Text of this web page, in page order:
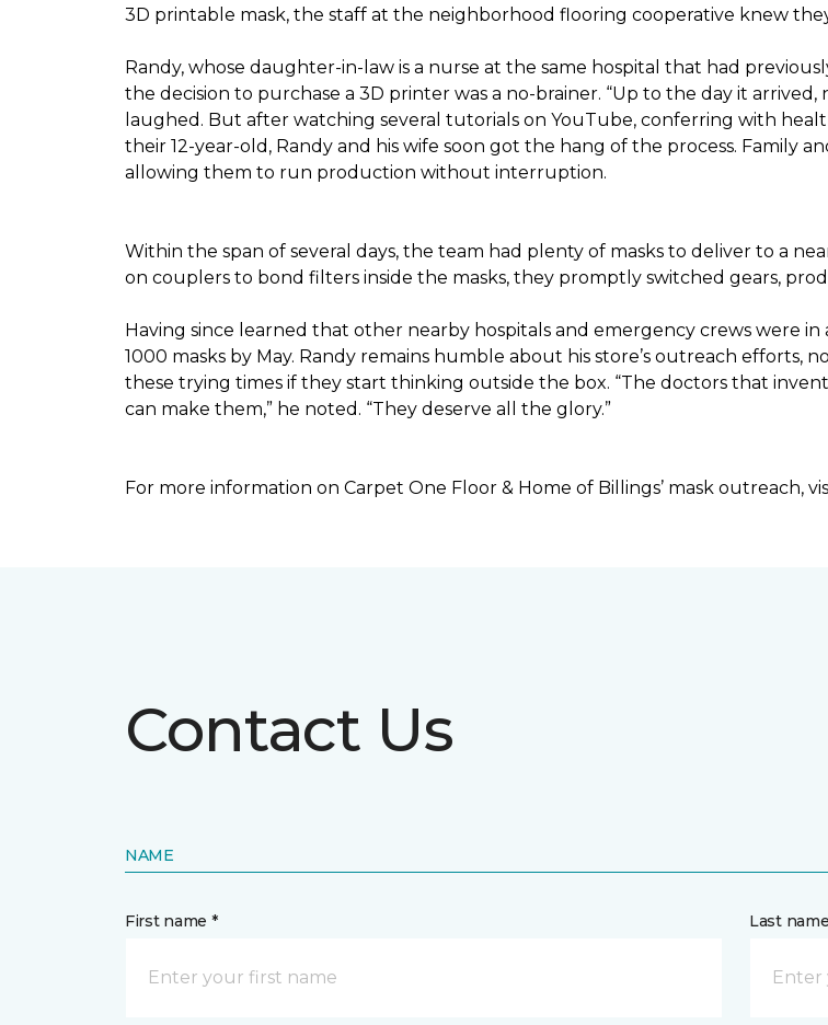
3D printable mask, the staff at the neighborhood flooring cooperative knew
Randy, whose daughter-in-law is a nurse at the same hospital that had
the decision to purchase a 3D printer was a no-brainer. “Up to the day it
laughed. But after watching several tutorials on YouTube, conferring with
their 12-year-old, Randy and his wife soon got the hang of the process. Family
allowing them to run production without interruption.
Within the span of several days, the team had plenty of masks to deliver to a
on couplers to bond filters inside the masks, they promptly switched gears,
Having since learned that other nearby hospitals and emergency crews were
1000 masks by May. Randy remains humble about his store’s outreach
these trying times if they start thinking outside the box. “The doctors that
can make them,” he noted. “They deserve all the glory.”
For more information on Carpet One Floor & Home of Billings’ mask outreach,
Contact Us
NAME
First name * Last